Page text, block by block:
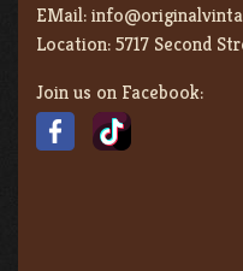
EMail:
Location:5717 Second
Join us on Facebook: